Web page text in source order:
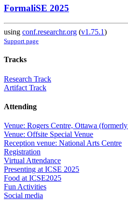
FormaliSE 2025
using conf.researchr.org (v1.75.1)
Support page
Tracks
Research Track
Artifact Track
Attending
Venue: Rogers Centre, Ottawa
Venue: Offsite Special Venue
Reception venue: National Arts Centre
Registration
Virtual Attendance
Presenting at ICSE 2025
Food at ICSE2025
Fun Activities
Social media